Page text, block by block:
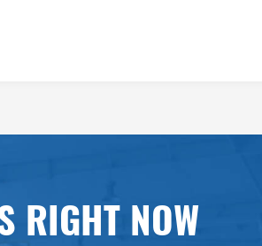
RIGHT NOW